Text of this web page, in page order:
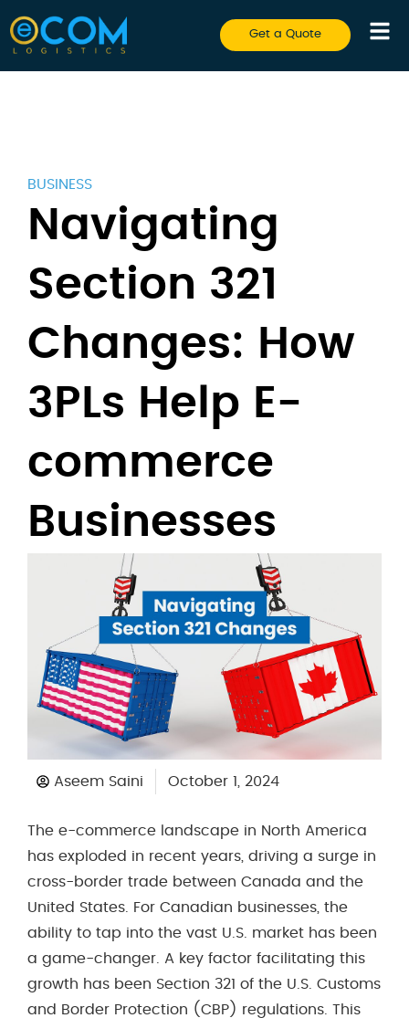
Get a Quote
BUSINESS
Navigating
Section 321
Changes: How
3PLs Help E-
commerce
Businesses
Aseem Saini October 1, 2024
The e-commerce landscape in North America
has exploded in recent years, driving a surge in
cross-border trade between Canada and the
United States. For Canadian businesses, the
ability to tap into the vast U.S. market has been
a game-changer. A key factor facilitating this
growth has been Section 321 of the U.S. Customs
and Border Protection (CBP) regulations. This